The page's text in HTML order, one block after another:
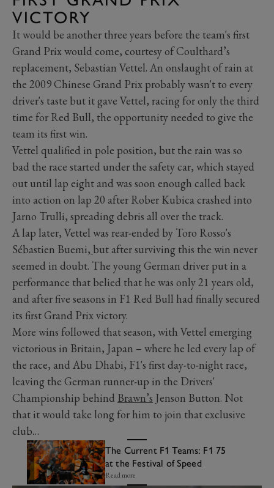
VICTORY
It would be another three years before the team's first
Grand Prix would come, courtesy of Coulthard’s
replacement, Sebastian Vettel. An onslaught of rain at
the 2009 Chinese Grand Prix probably wasn't to every
driver's taste but it gave Vettel, racing for only the third
time for Red Bull, the opportunity needed to give the
team its first win.
Vettel qualified in pole position, but the rain was so
bad the race started under the safety car, which stayed
out until lap eight and was soon enough called back
into action on lap 20 after Rober Kubica crashed into
Jarno Trulli, spreading debris all over the track.
A lap later, Vettel was rear-ended by Toro Rosso's
Sébastien Buemi, but after surviving this the win never
seemed in doubt. The young German driver put in a
performance that belied that he was only 21 years old,
and after five seasons in F1 Red Bull had finally secured
its first Grand Prix victory.
More wins followed that season, with Vettel emerging
victorious in Britain, Japan – where he led every lap of
the race, and Abu Dhabi, F1's first day-to-night race,
leaving the German runner-up in the Drivers'
Championship behind Brawn’s Jenson Button. Not
that it would take long for him to join that exclusive
club…
The Current F1 Teams: F1 75
at the Festival of Speed
Read more